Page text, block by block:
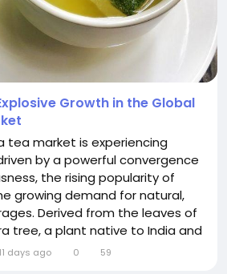
Growth in the Global
tea market is experiencing
by a powerful convergence
the rising popularity of
growing demand for natural,
Derived from the leaves of
tree, a plant native to India and
nutritional profile,
11 days ago 0 59